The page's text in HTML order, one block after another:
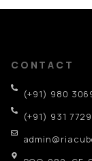
CONTACT
(+91) 980
(+91) 931